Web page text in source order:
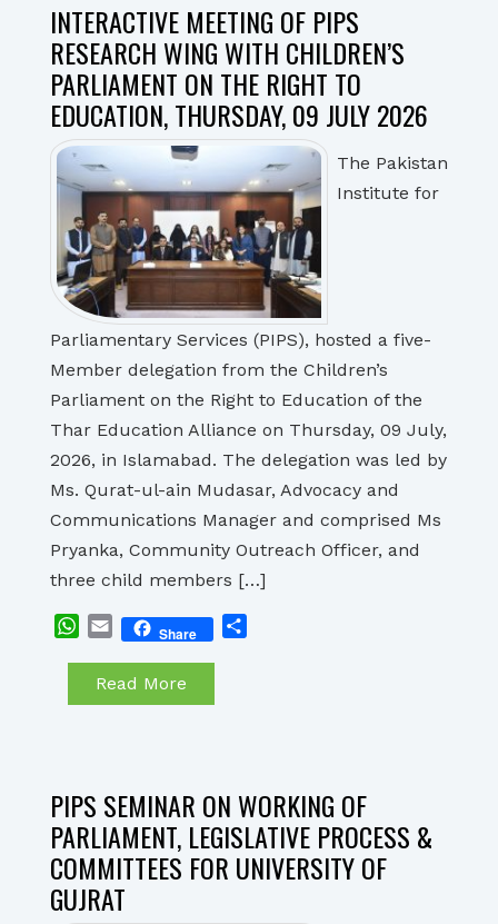
INTERACTIVE MEETING OF PIPS
RESEARCH WING WITH CHILDREN’S
PARLIAMENT ON THE RIGHT TO
EDUCATION, THURSDAY, 09 JULY 2026
The Pakistan
Institute for
Parliamentary Services (PIPS), hosted a five-
Member delegation from the Children’s
Parliament on the Right to Education of the
Thar Education Alliance on Thursday, 09 July,
2026, in Islamabad. The delegation was led by
Ms. Qurat-ul-ain Mudasar, Advocacy and
Communications Manager and comprised Ms
Pryanka, Community Outreach Officer, and
three child members […]
WhatsApp
EmailShare
Read More
PIPS SEMINAR ON WORKING OF
PARLIAMENT, LEGISLATIVE PROCESS &
COMMITTEES FOR UNIVERSITY OF
GUJRAT